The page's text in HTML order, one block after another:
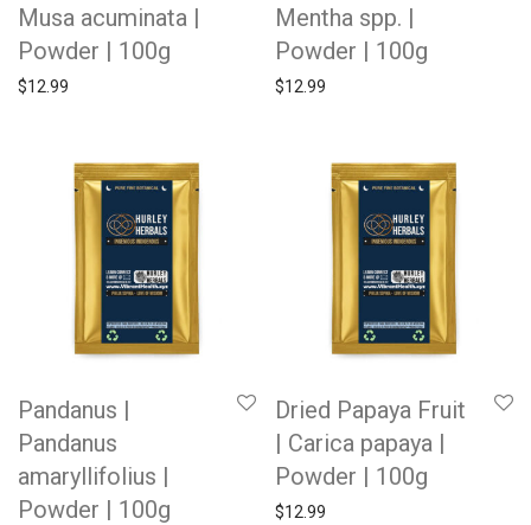
Musa acuminata |
Powder | 100g
$12.99
Mentha spp. |
Powder | 100g
$12.99
Pandanus |
Pandanus
amaryllifolius |
Powder | 100g
Dried Papaya Fruit
| Carica papaya |
Powder | 100g
$12.99